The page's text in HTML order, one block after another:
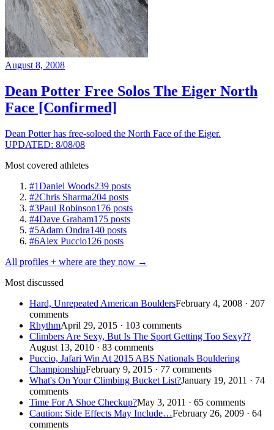
August 8, 2008
Dean Potter Free Solos The Eiger North
Face [Confirmed]
Dean Potter has free-soloed the North Face of the Eiger.
UPDATED: 8/08/08
Most covered athletes
#1Daniel Woods239 posts
#2Chris Sharma204 posts
#3Paul Robinson176 posts
#4Dave Graham175 posts
#5Adam Ondra140 posts
#6Alex Puccio126 posts
All profiles + where are they now →
Most discussed
Hard, Unrepeated American BouldersFebruary 4, 2008 · 207
comments
RhythmApril 29, 2015 · 103 comments
Climbers Are Sexy, But Is The Sport Getting Too Sexy??
August 13, 2010 · 83 comments
Puccio, Jafari Win At 2015 ABS Nationals Bouldering
ChampionshipFebruary 9, 2015 · 77 comments
What's On Your Climbing Bucket List?January 19, 2011 · 74
comments
Time For A Shoe Checkup?May 3, 2011 · 65 comments
Caution: Side Effects May Include…February 26, 2009 · 64
comments